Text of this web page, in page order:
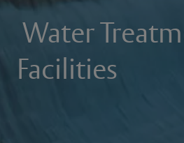
Water
Facilities